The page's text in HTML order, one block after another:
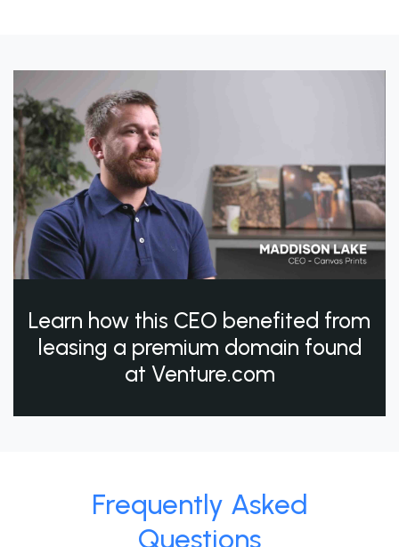
Learn how this CEO benefited from
leasing a premium domain found
at Venture.com
Frequently Asked
Questions